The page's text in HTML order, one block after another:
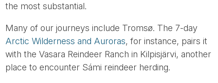
the most substantial.
Many of our journeys include Tromsø. The 7-day
Arctic Wilderness and Auroras, for instance, pairs it
with the Vasara Reindeer Ranch in Kilpisjärvi, another
place to encounter Sámi reindeer herding.